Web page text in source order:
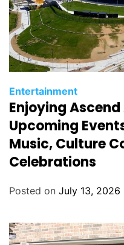
C
a
t
g
o
i
s
Entertainment
Enjoying
Upcoming
Music, Culture
Celebrations
Posted on July 13, 2026